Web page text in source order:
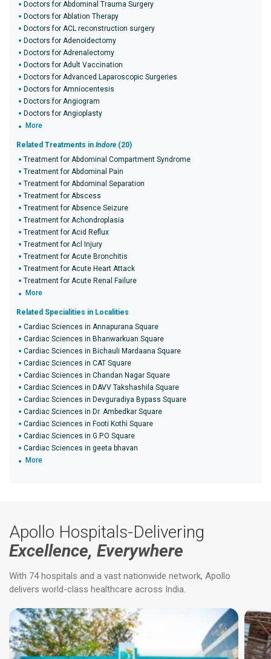
Doctors for Abdominal Trauma Surgery
Doctors for Ablation Therapy
Doctors for ACL reconstruction surgery
Doctors for Adenoidectomy
Doctors for Adrenalectomy
Doctors for Adult Vaccination
Doctors for Advanced Laparoscopic Surgeries
Doctors for Amniocentesis
Doctors for Angiogram
Doctors for Angioplasty
More
Related Treatments in Indore (20)
Treatment for Abdominal Compartment Syndrome
Treatment for Abdominal Pain
Treatment for Abdominal Separation
Treatment for Abscess
Treatment for Absence Seizure
Treatment for Achondroplasia
Treatment for Acid Reflux
Treatment for Acl Injury
Treatment for Acute Bronchitis
Treatment for Acute Heart Attack
Treatment for Acute Renal Failure
More
Related Specialities in Localities
Cardiac Sciences in Annapurana Square
Cardiac Sciences in Bhanwarkuan Square
Cardiac Sciences in Bichauli Mardaana Square
Cardiac Sciences in CAT Square
Cardiac Sciences in Chandan Nagar Square
Cardiac Sciences in DAVV Takshashila Square
Cardiac Sciences in Devguradiya Bypass Square
Cardiac Sciences in Dr. Ambedkar Square
Cardiac Sciences in Footi Kothi Square
Cardiac Sciences in G.P.O Square
Cardiac Sciences in geeta bhavan
More
Apollo Hospitals-Delivering
Excellence, Everywhere
With 74 hospitals and a vast nationwide network, Apollo
delivers world-class healthcare across India.